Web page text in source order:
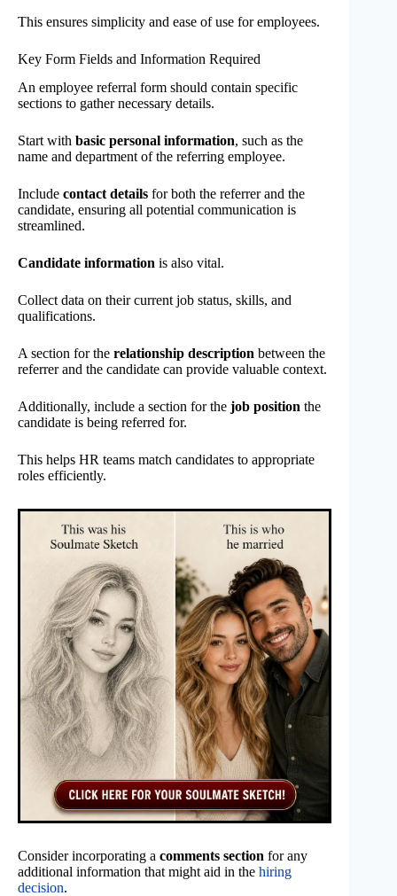
This ensures simplicity and ease of use for employees.
Key Form Fields and Information Required
An employee referral form should contain specific
sections to gather necessary details.
Start with basic personal information, such as the
name and department of the referring employee.
Include contact details for both the referrer and the
candidate, ensuring all potential communication is
streamlined.
Candidate information is also vital.
Collect data on their current job status, skills, and
qualifications.
A section for the relationship description between the
referrer and the candidate can provide valuable context.
Additionally, include a section for the job position the
candidate is being referred for.
This helps HR teams match candidates to appropriate
roles efficiently.
Consider incorporating a comments section for any
additional information that might aid in the hiring
decision.